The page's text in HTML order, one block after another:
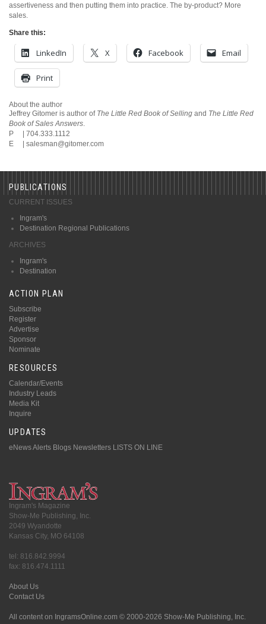
assertiveness and then putting them into practice. The by-product? More
sales.
Share this:
LinkedIn X Facebook Email
Print
About the author
Jeffrey Gitomer is author of The Little Red Book of Selling and The Little Red
Book of Sales Answers
P | 704.333.1112
E | salesman@gitomer.com
PUBLICATIONS
CURRENT ISSUES
Ingram's
Destination Regional Publications
ARCHIVES
Ingram's
Destination
ACTION PLAN
Subscribe
Register
Advertise
Sponsor
Nominate
RESOURCES
Calendar/Events
Industry Leads
Media Kit
Inquire
UPDATES
eNews Alerts Blogs Newsletters LISTS ON LINE
Ingram's Magazine
Show-Me Publishing, Inc.
2049 Wyandotte
Kansas City, MO 64108
tel: 816.842.9994
fax: 816.474.1111
About Us
Contact Us
All content on IngramsOnline.com © 2000-2026 Show-Me Publishing, Inc.